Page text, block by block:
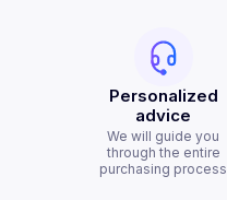
Personalized
advice
We will guide you
through the entire
purchasing process